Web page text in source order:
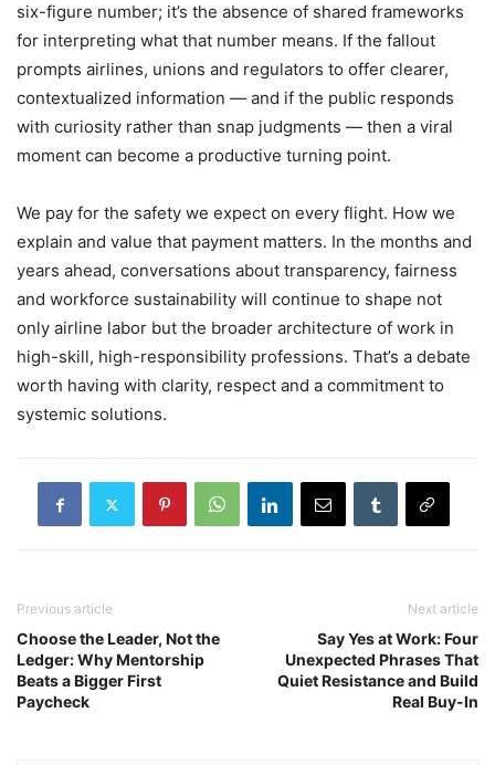
six-figure number; it’s the absence of shared frameworks
for interpreting what that number means. If the fallout
prompts airlines, unions and regulators to offer clearer,
contextualized information — and if the public responds
with curiosity rather than snap judgments — then a viral
moment can become a productive turning point.
We pay for the safety we expect on every flight. How we
explain and value that payment matters. In the months and
years ahead, conversations about transparency, fairness
and workforce sustainability will continue to shape not
only airline labor but the broader architecture of work in
high-skill, high-responsibility professions. That’s a debate
worth having with clarity, respect and a commitment to
systemic solutions.
Previous article
Choose the Leader, Not the
Ledger: Why Mentorship
Beats a Bigger First
Paycheck
Next article
Say Yes at Work: Four
Unexpected Phrases That
Quiet Resistance and Build
Real Buy-In